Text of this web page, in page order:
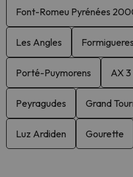
Font-Romeu Pyrénées
Les Angles Formigueres
Porté-Puymorens AX
Peyragudes Grand
Luz Ardiden Gourette